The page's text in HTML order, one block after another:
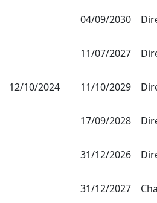
04/09/2030
11/07/2027
12/10/2024 11/10/2029
17/09/2028
31/12/2026
31/12/2027